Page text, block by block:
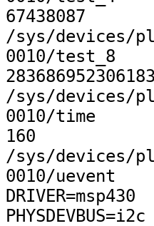
67438087
/sys/devices/
0010/test_8
283686952306183
/sys/devices/
0010/time
160
/sys/devices/
0010/uevent
DRIVER=msp430
PHYSDEVBUS=i2c